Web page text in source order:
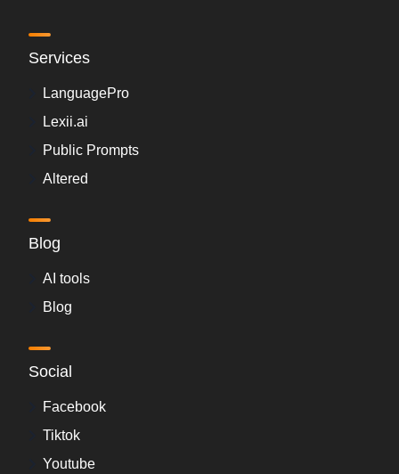
Services
LanguagePro
Lexii.ai
Public Prompts
Altered
Blog
AI tools
Blog
Social
Facebook
Tiktok
Youtube